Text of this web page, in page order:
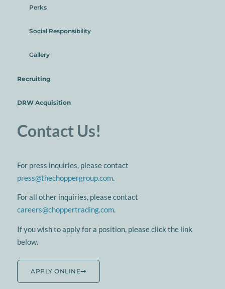
Perks
Social Responsibility
Gallery
Recruiting
DRW Acquisition
Contact Us!
For press inquiries, please contact
press@thechoppergroup.com.
For all other inquiries, please contact
careers@choppertrading.com.
If you wish to apply for a position, please click the link
below.
APPLY ONLINE